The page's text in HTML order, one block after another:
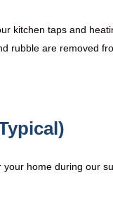
kitchen taps and
rubble are removed
home during our